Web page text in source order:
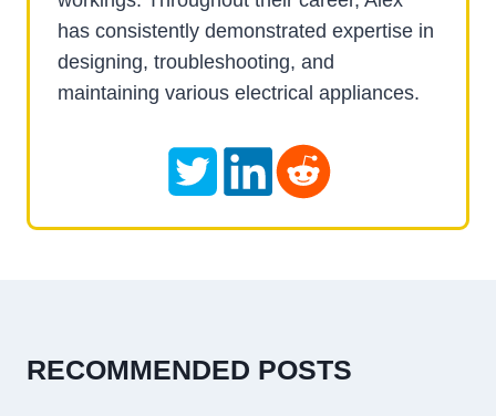
has consistently demonstrated expertise in
designing, troubleshooting, and
maintaining various electrical appliances.
RECOMMENDED POSTS